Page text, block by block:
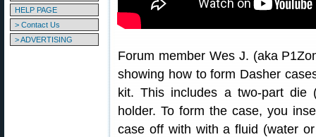
HELP PAGE
> Contact Us
> ADVERTISING
Forum member Wes J. (aka
showing how to form Dasher
kit. This includes a two-part die
holder. To form the case, you
case off with with a fluid (water